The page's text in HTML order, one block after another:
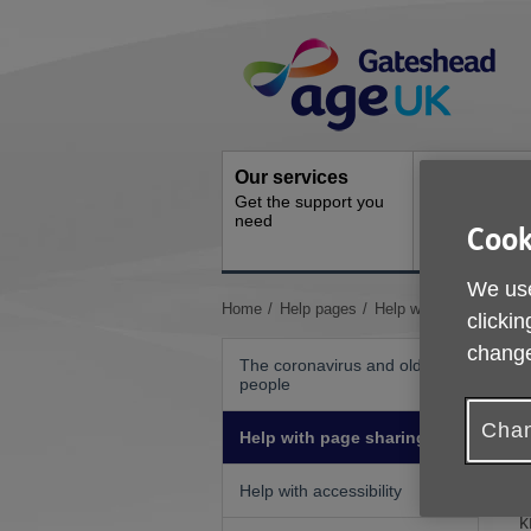
Navigation
Our services
Get the support you
need
Ongoing
activities
You
Home Help pages Help with page sharing
The coronavirus and older
people
Help with page sharing
Help with accessibility
We